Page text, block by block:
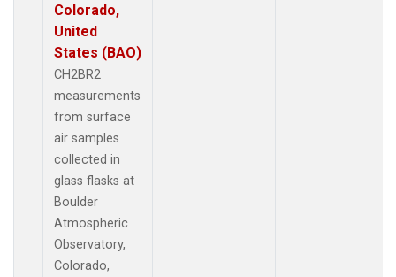
Colorado,
United
States (BAO)
CH2BR2
measurements
from surface
air samples
collected in
glass flasks at
Boulder
Atmospheric
Observatory,
Colorado,